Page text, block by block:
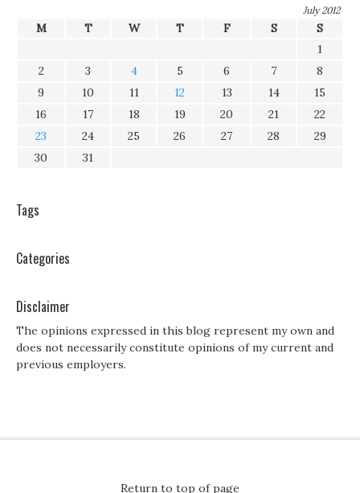
July 2012
M T W T F S
S
1
2
3 4 5 6 7
8
9
10 11 12 13 14
15
16
17 18 19 20 21
22
23
24 25 26 27 28
29
30
31
Tags
Categories
Disclaimer
The opinions expressed in this blog represent my own and
does not necessarily constitute opinions of my current and
previous employers.
Return to top of page